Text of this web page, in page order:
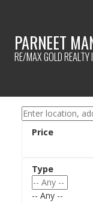
PARNEET
RE/MAX GOLD REALTY
-- Any --